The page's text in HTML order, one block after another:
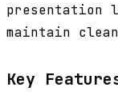
presentation
maintain
Key